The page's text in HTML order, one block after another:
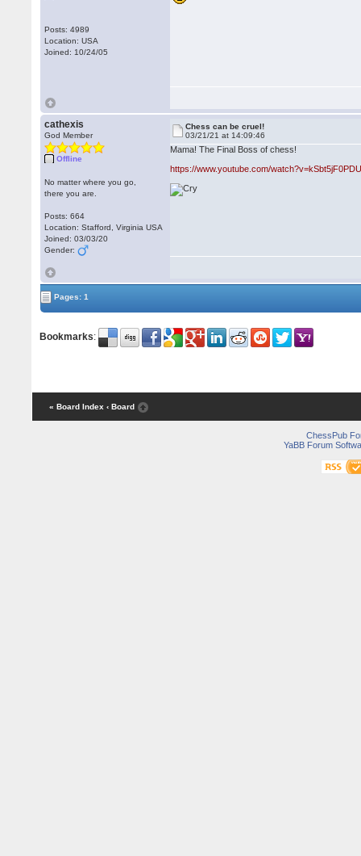
Posts: 4989
Location: USA
Joined: 10/24/05
cathexis
God Member
Offline
No matter where you go,
there you are.
Posts: 664
Location: Stafford, Virginia USA
Joined: 03/03/20
Gender:
Chess can be cruel!
03/21/21 at 14:09:46
Mama! The Final Boss of chess!
https://www.youtube.com/
Pages: 1
Bookmarks:
« Board Index ‹ Board
ChessPub
YaBB Forum